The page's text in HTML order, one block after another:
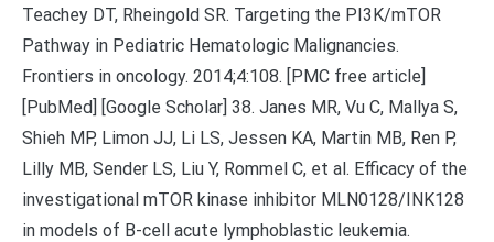
Teachey DT, Rheingold SR. Targeting the PI3K/mTOR
Pathway in Pediatric Hematologic Malignancies.
Frontiers in oncology. 2014;4:108. [PMC free article]
[PubMed] [Google Scholar] 38. Janes MR, Vu C, Mallya S,
Shieh MP, Limon JJ, Li LS, Jessen KA, Martin MB, Ren P,
Lilly MB, Sender LS, Liu Y, Rommel C, et al. Efficacy of the
investigational mTOR kinase inhibitor MLN0128/INK128
in models of B-cell acute lymphoblastic leukemia.